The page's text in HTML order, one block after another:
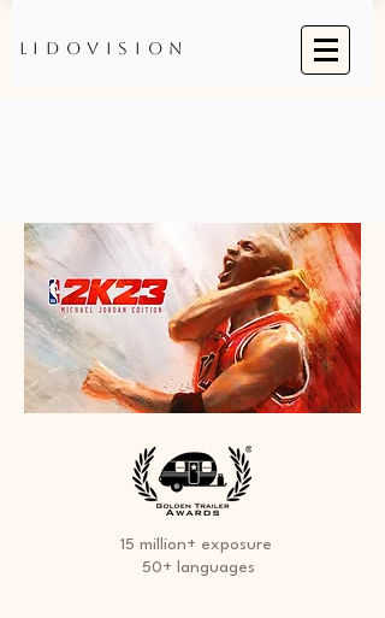
Lidovision
15 million+ exposure
50+ languages